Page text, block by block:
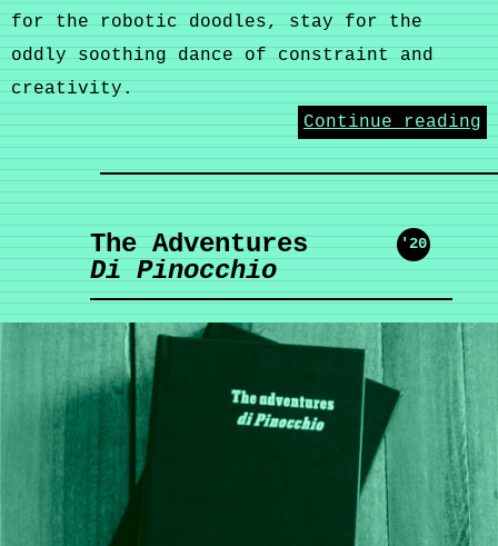
for the robotic doodles, stay for the
oddly soothing dance of constraint and
creativity.
Continue reading
The Adventures
Di Pinocchio
'20